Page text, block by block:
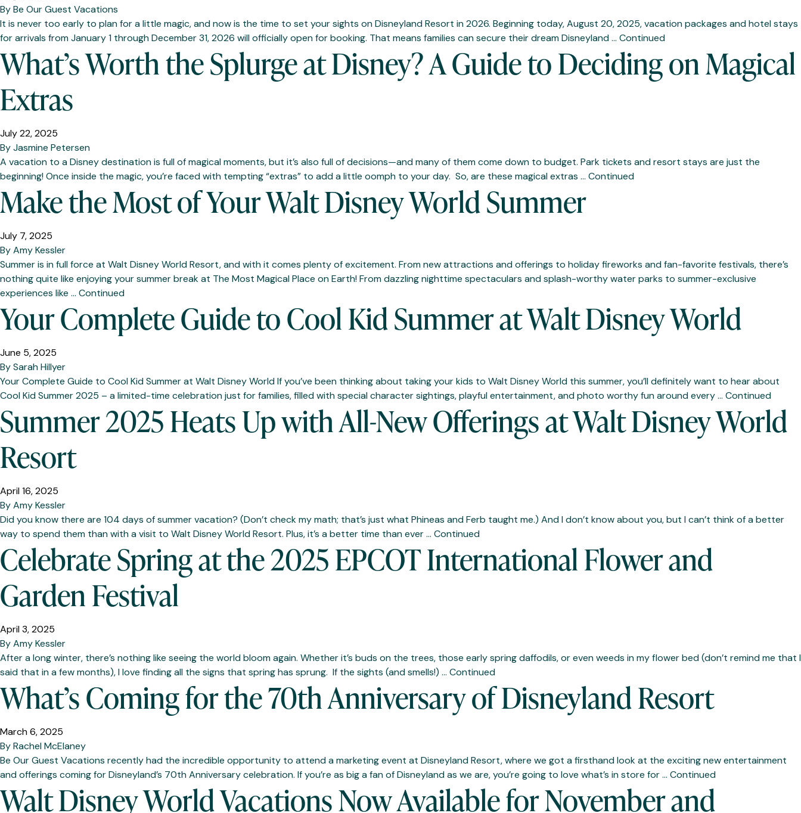
ByBe Our Guest Vacations
It is never too early to plan for a little magic, and now is the time to set your sights on Disneyland Resort in 2026. Beginning today, August 20, 2025, vacation packages and hotel stays
for arrivals from January 1 through December 31, 2026 will officially open for booking. That means families can secure their dream Disneyland … Continued
What’s Worth the Splurge at Disney? A Guide to Deciding on Magical
Extras
July 22, 2025
ByJasmine Petersen
A vacation to a Disney destination is full of magical moments, but it’s also full of decisions—and many of them come down to budget. Park tickets and resort stays are just the
beginning! Once inside the magic, you’re faced with tempting “extras” to add a little oomph to your day. So, are these magical extras … Continued
Make the Most of Your Walt Disney World Summer
July 7, 2025
ByAmy Kessler
Summer is in full force at Walt Disney World Resort, and with it comes plenty of excitement. From new attractions and offerings to holiday fireworks and fan-favorite festivals, there’s
nothing quite like enjoying your summer break at The Most Magical Place on Earth! From dazzling nighttime spectaculars and splash-worthy water parks to summer-exclusive
experiences like … Continued
Your Complete Guide to Cool Kid Summer at Walt Disney World
June 5, 2025
BySarah Hillyer
Your Complete Guide to Cool Kid Summer at Walt Disney World If you’ve been thinking about taking your kids to Walt Disney World this summer, you’ll definitely want to hear about
Cool Kid Summer 2025 – a limited-time celebration just for families, filled with special character sightings, playful entertainment, and photo worthy fun around every … Continued
Summer 2025 Heats Up with All-New Offerings at Walt Disney World
Resort
April 16, 2025
ByAmy Kessler
Did you know there are 104 days of summer vacation? (Don’t check my math; that’s just what Phineas and Ferb taught me.) And I don’t know about you, but I can’t think of a better
way to spend them than with a visit to Walt Disney World Resort. Plus, it’s a better time than ever … Continued
Celebrate Spring at the 2025 EPCOT International Flower and
Garden Festival
April 3, 2025
ByAmy Kessler
After a long winter, there’s nothing like seeing the world bloom again. Whether it’s buds on the trees, those early spring daffodils, or even weeds in my flower bed (don’t remind me that I
said that in a few months), I love finding all the signs that spring has sprung. If the sights (and smells!) … Continued
What’s Coming for the 70th Anniversary of Disneyland Resort
March 6, 2025
ByRachel McElaney
Be Our Guest Vacations recently had the incredible opportunity to attend a marketing event at Disneyland Resort, where we got a firsthand look at the exciting new entertainment
and offerings coming for Disneyland’s 70th Anniversary celebration. If you’re as big a fan of Disneyland as we are, you’re going to love what’s in store for … Continued
Walt Disney World Vacations Now Available for November and